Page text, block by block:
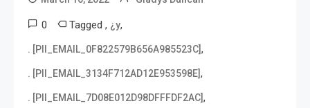
0 Tagged , ¿y,
. [PII_EMAIL_0F822579B656A985523C],
. [PII_EMAIL_3134F712AD12E953598E],
. [PII_EMAIL_7D08E012D98DFFFDF2AC],